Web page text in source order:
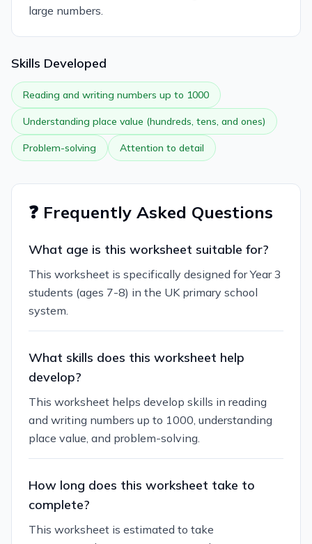
large numbers.
Skills Developed
Reading and writing numbers up to 1000
Understanding place value (hundreds, tens, and ones)
Problem-solving Attention to detail
❓ Frequently Asked Questions
What age is this worksheet suitable for?
This worksheet is specifically designed for Year 3
students (ages 7-8) in the UK primary school
system.
What skills does this worksheet help
develop?
This worksheet helps develop skills in reading
and writing numbers up to 1000, understanding
place value, and problem-solving.
How long does this worksheet take to
complete?
This worksheet is estimated to take